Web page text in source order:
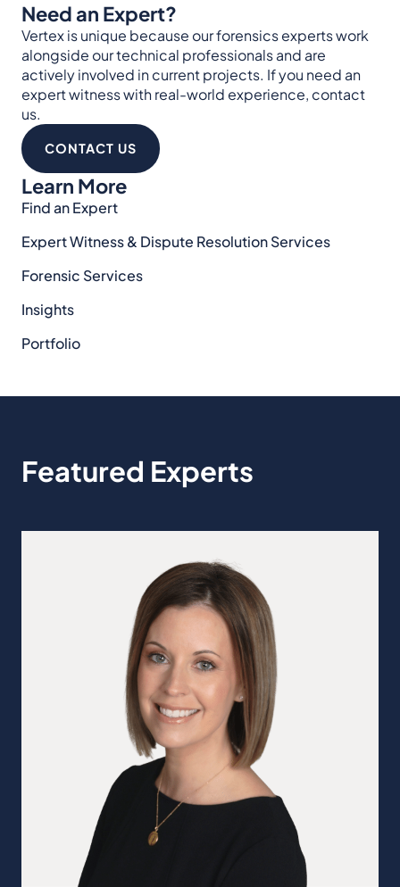
Need an Expert?
Vertex is unique because our forensics experts work
alongside our technical professionals and are
actively involved in current projects. If you need an
expert witness with real-world experience, contact
us.
CONTACT US
Learn More
Find an Expert
Expert Witness & Dispute Resolution Services
Forensic Services
Insights
Portfolio
Featured Experts